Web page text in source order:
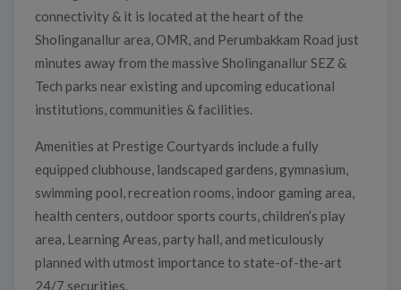
connectivity & it is located at the heart of the
Sholinganallur area, OMR, and Perumbakkam Road just
minutes away from the massive Sholinganallur SEZ &
Tech parks near existing and upcoming educational
institutions, communities & facilities.
Amenities at Prestige Courtyards include a fully
equipped clubhouse, landscaped gardens, gymnasium,
swimming pool, recreation rooms, indoor gaming area,
health centers, outdoor sports courts, children’s play
area, Learning Areas, party hall, and meticulously
planned with utmost importance to state-of-the-art
24/7 securities.